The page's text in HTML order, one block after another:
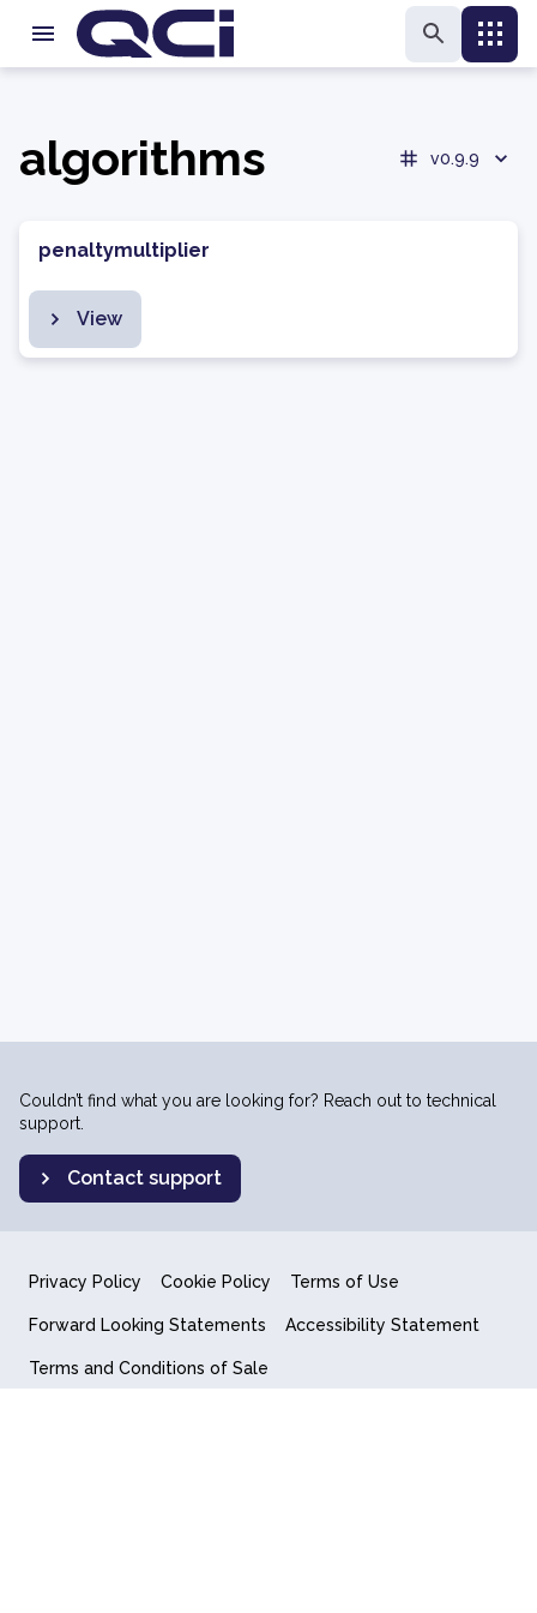
algorithms v0.9.9
penaltymultiplier
View
Couldn’t find what you are looking for? Reach out to technical
support.
Contact support
Privacy Policy Cookie Policy Terms of Use
Forward Looking Statements Accessibility Statement
Terms and Conditions of Sale